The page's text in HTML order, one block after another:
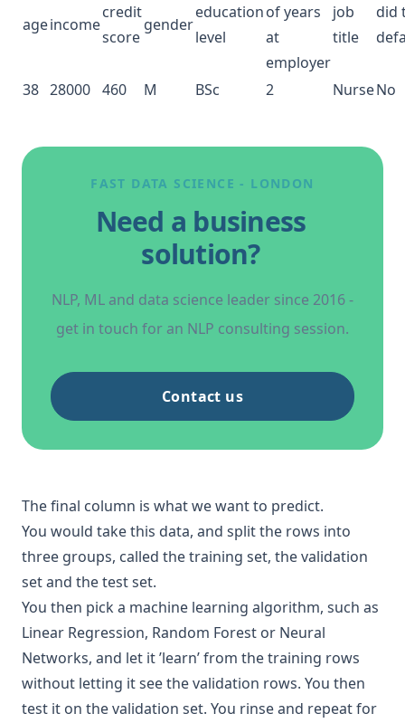
ageincome
credit
score
gender
education
level
of years
at
employer
job
title
did
38 28000 460 M BSc 2 NurseNo
FAST DATA SCIENCE - LONDON
Need a business
solution?
NLP, ML and data science leader since 2016 -
get in touch for an NLP consulting session.
Contact us
The final column is what we want to predict.
You would take this data, and split the rows into
three groups, called the training set, thevalidation
setand the test set.
You then pick a machine learning algorithm, such as
Linear Regression, Random Forest or Neural
Networks, and let it ’learn’ from the training rows
without letting it see the validation rows. You then
test it on the validation set. You rinse and repeat for